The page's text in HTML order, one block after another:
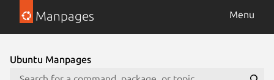
Manpages Menu
Ubuntu Manpages